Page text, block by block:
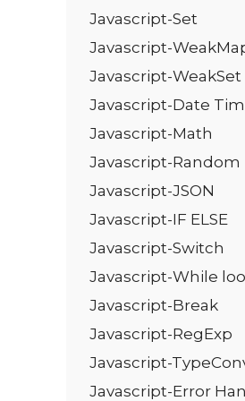
Javascript-Set
Javascript-
Javascript-WeakSet
Javascript-Date
Javascript-Math
Javascript-Random
Javascript-JSON
Javascript-IF ELSE
Javascript-Switch
Javascript-While
Javascript-Break
Javascript-RegExp
Javascript-
Javascript-Error